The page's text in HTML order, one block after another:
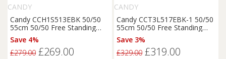
CANDY
Candy CCH1S513EBK 50/50
55cm 50/50 Free Standing
50/50Fridge
E
Save 4%
£279.00 £269.00
CANDY
Candy CCT3L517EBK-1 50/50
55cm 50/50 Free Standing
50/50Fridge
E
Save 3%
£329.00 £319.00